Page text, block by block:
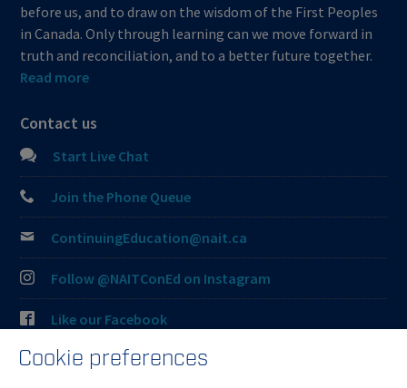
before us, and to draw on the wisdom of the First Peoples
in Canada. Only through learning can we move forward in
truth and reconciliation, and to a better future together.
Read more
Contact us
Start Live Chat
Join the Phone Queue
ContinuingEducation@nait.ca
Follow @NAITConEd on Instagram
Like our Facebook
Connect on LinkedIn
Cookie preferences